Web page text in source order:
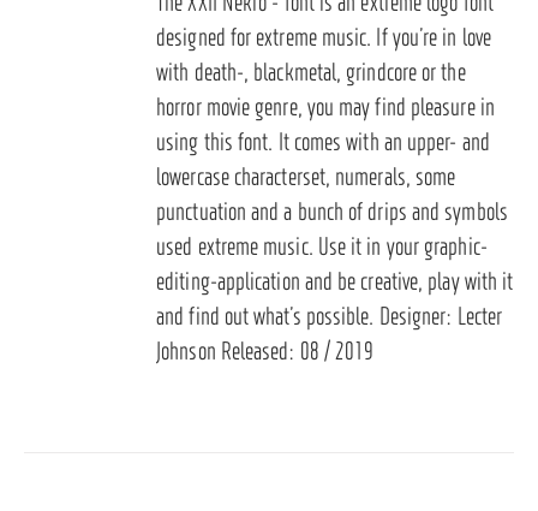
designed for extreme music. If you’re in love
with death-, blackmetal, grindcore or the
horror movie genre, you may find pleasure in
using this font. It comes with an upper- and
lowercase characterset, numerals, some
punctuation and a bunch of drips and symbols
used extreme music. Use it in your graphic-
editing-application and be creative, play with it
and find out what’s possible. Designer: Lecter
Johnson Released: 08 / 2019